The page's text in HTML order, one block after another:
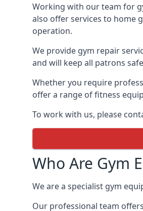
Working with our team for
also offer services to home
operation.
We provide gym repair
and will keep all patrons
Whether you require
offer a range of fitness
To work with us, please
Who Are Gym
We are a specialist gym
Our professional team